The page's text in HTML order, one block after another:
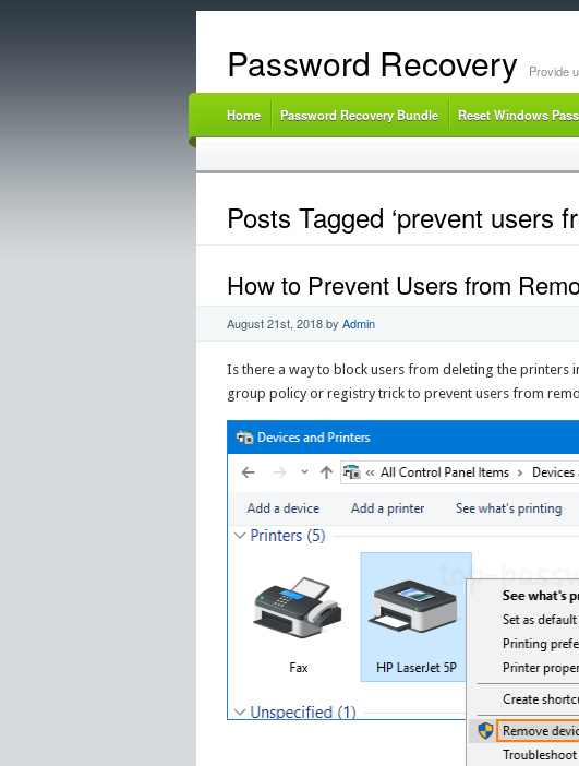
Password Recovery Provide
Home Password Recovery Bundle Reset Windows
Posts Tagged ‘prevent users
How to Prevent Users from
August 21st, 2018by Admin
Is there a way to block users from deleting the printers
group policy or registry trick to prevent users from